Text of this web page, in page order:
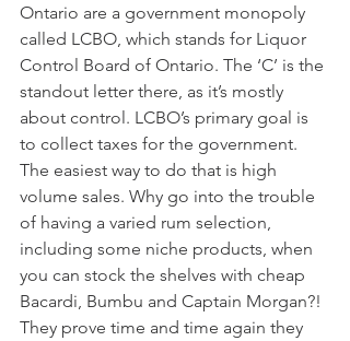
Ontario are a government monopoly
called LCBO, which stands for Liquor
Control Board of Ontario. The ‘C’ is the
standout letter there, as it’s mostly
about control. LCBO’s primary goal is
to collect taxes for the government.
The easiest way to do that is high
volume sales. Why go into the trouble
of having a varied rum selection,
including some niche products, when
you can stock the shelves with cheap
Bacardi, Bumbu and Captain Morgan?!
They prove time and time again they